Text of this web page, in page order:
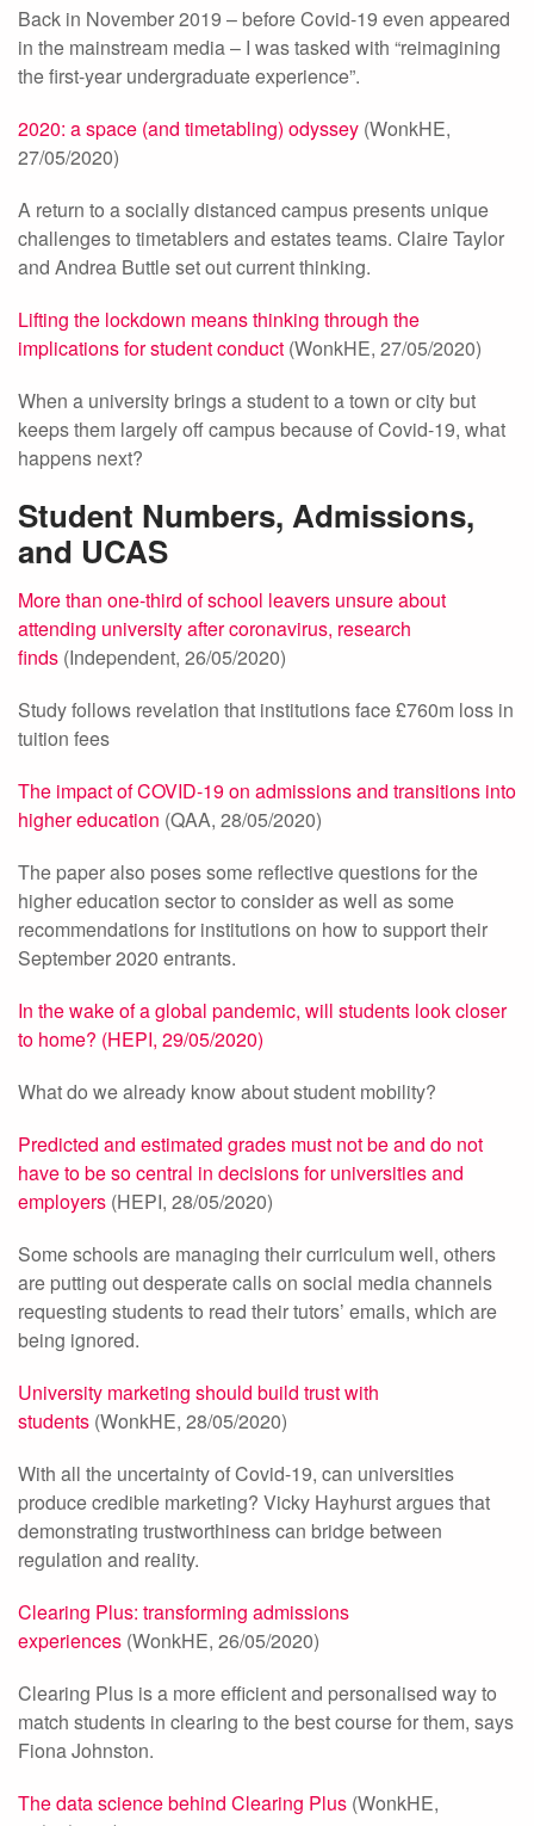
Back in November 2019 – before Covid-19 even appeared
in the mainstream media – I was tasked with “reimagining
the first-year undergraduate experience”.
2020: a space (and timetabling) odyssey (WonkHE,
27/05/2020)
A return to a socially distanced campus presents unique
challenges to timetablers and estates teams. Claire Taylor
and Andrea Buttle set out current thinking.
Lifting the lockdown means thinking through the
implications for student conduct (WonkHE, 27/05/2020)
When a university brings a student to a town or city but
keeps them largely off campus because of Covid-19, what
happens next?
Student Numbers, Admissions,
and UCAS
More than one-third of school leavers unsure about
attending university after coronavirus, research
finds (Independent, 26/05/2020)
Study follows revelation that institutions face £760m loss in
tuition fees
The impact of COVID-19 on admissions and transitions into
higher education (QAA, 28/05/2020)
The paper also poses some reflective questions for the
higher education sector to consider as well as some
recommendations for institutions on how to support their
September 2020 entrants.
In the wake of a global pandemic, will students look closer
to home? (HEPI, 29/05/2020)
What do we already know about student mobility?
Predicted and estimated grades must not be and do not
have to be so central in decisions for universities and
employers (HEPI, 28/05/2020)
Some schools are managing their curriculum well, others
are putting out desperate calls on social media channels
requesting students to read their tutors’ emails, which are
being ignored.
University marketing should build trust with
students (WonkHE, 28/05/2020)
With all the uncertainty of Covid-19, can universities
produce credible marketing? Vicky Hayhurst argues that
demonstrating trustworthiness can bridge between
regulation and reality.
Clearing Plus: transforming admissions
experiences (WonkHE, 26/05/2020)
Clearing Plus is a more efficient and personalised way to
match students in clearing to the best course for them, says
Fiona Johnston.
The data science behind Clearing Plus (WonkHE,